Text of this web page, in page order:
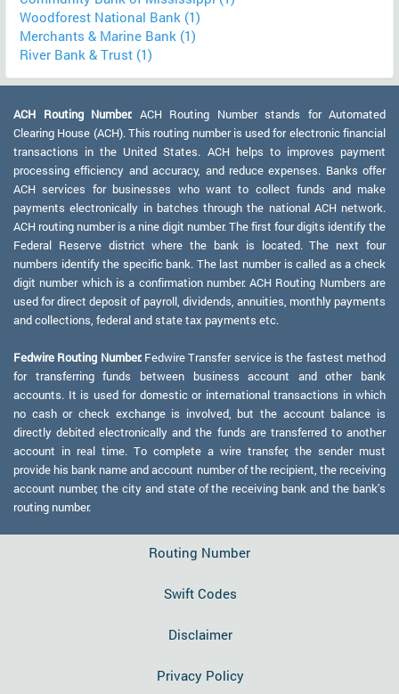
Woodforest National Bank (1)
Merchants & Marine Bank (1)
River Bank & Trust (1)
ACH Routing Number: ACH Routing Number stands for Automated
Clearing House (ACH). This routing number is used for electronic financial
transactions in the United States. ACH helps to improves payment
processing efficiency and accuracy, and reduce expenses. Banks offer
ACH services for businesses who want to collect funds and make
payments electronically in batches through the national ACH network.
ACH routing number is a nine digit number. The first four digits identify the
Federal Reserve district where the bank is located. The next four
numbers identify the specific bank. The last number is called as a check
digit number which is a confirmation number. ACH Routing Numbers are
used for direct deposit of payroll, dividends, annuities, monthly payments
and collections, federal and state tax payments etc.
Fedwire Routing Number:Fedwire Transfer service is the fastest method
for transferring funds between business account and other bank
accounts. It is used for domestic or international transactions in which
no cash or check exchange is involved, but the account balance is
directly debited electronically and the funds are transferred to another
account in real time. To complete a wire transfer, the sender must
provide his bank name and account number of the recipient, the receiving
account number, the city and state of the receiving bank and the bank's
routing number.
Routing Number
Swift Codes
Disclaimer
Privacy Policy